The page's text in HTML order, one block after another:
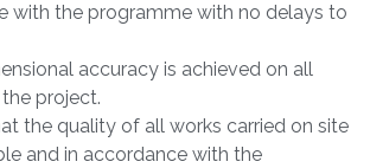
with the programme with no delays to
accuracy is achieved on all
project.
the quality of all works carried on site
and in accordance with the